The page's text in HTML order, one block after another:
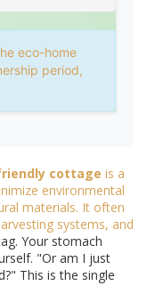
eco-home
period,
cottage is a
environmental
materials. It often
systems, and
Your stomach
"Or am I just
This is the single